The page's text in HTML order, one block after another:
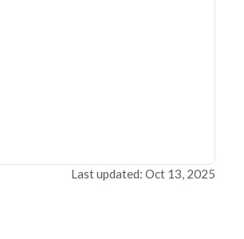
Last updated: Oct 13, 2025